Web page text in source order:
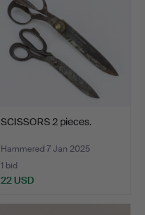
SCISSORS 2 pieces.
Hammered 7 Jan 2025
1 bid
22 USD